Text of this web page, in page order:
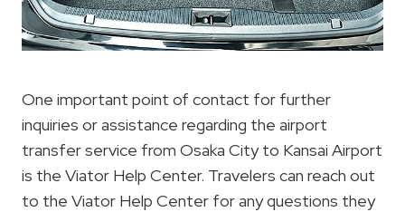
One important point of contact for further
inquiries or assistance regarding the airport
transfer service from Osaka City to Kansai Airport
is the Viator Help Center. Travelers can reach out
to the Viator Help Center for any questions they